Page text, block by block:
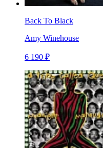
Back To Black
Amy Winehouse
6 190 ₽